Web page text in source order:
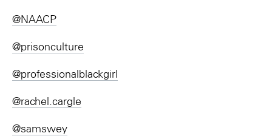
@NAACP
@prisonculture
@professionalblackgirl
@rachel.cargle
@samswey